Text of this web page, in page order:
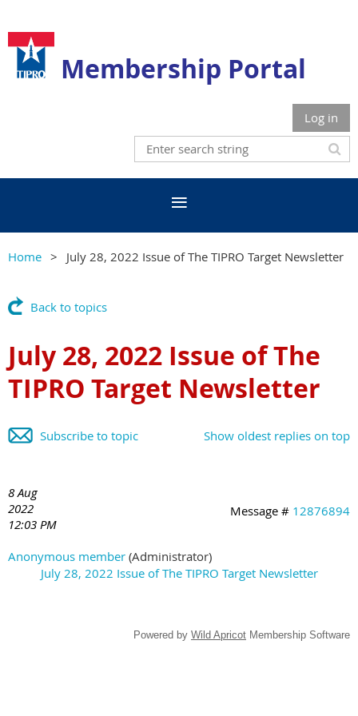
Membership Portal
Log in
Home July 28, 2022 Issue of The TIPRO Target Newsletter
Back to topics
July 28, 2022 Issue of The
TIPRO Target Newsletter
Show oldest replies on top
Subscribe to topic
8 Aug
2022
12:03 PM
Message # 12876894
Anonymous member (Administrator)
July 28, 2022 Issue of The TIPRO Target Newsletter
Powered by Wild Apricot Membership Software